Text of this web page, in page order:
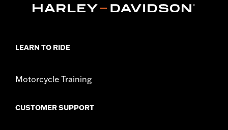
LEARN TO RIDE
Motorcycle Training
CUSTOMER SUPPORT